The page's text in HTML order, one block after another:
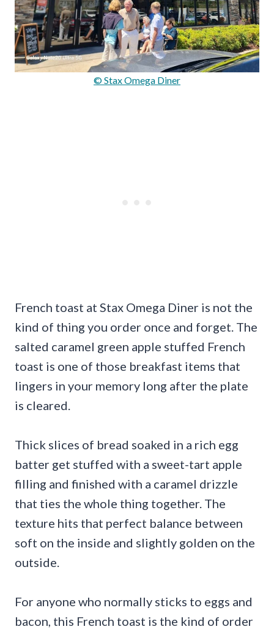
© Stax Omega Diner
French toast at Stax Omega Diner is not the
kind of thing you order once and forget. The
salted caramel green apple stuffed French
toast is one of those breakfast items that
lingers in your memory long after the plate
is cleared.
Thick slices of bread soaked in a rich egg
batter get stuffed with a sweet-tart apple
filling and finished with a caramel drizzle
that ties the whole thing together. The
texture hits that perfect balance between
soft on the inside and slightly golden on the
outside.
For anyone who normally sticks to eggs and
bacon, this French toast is the kind of order